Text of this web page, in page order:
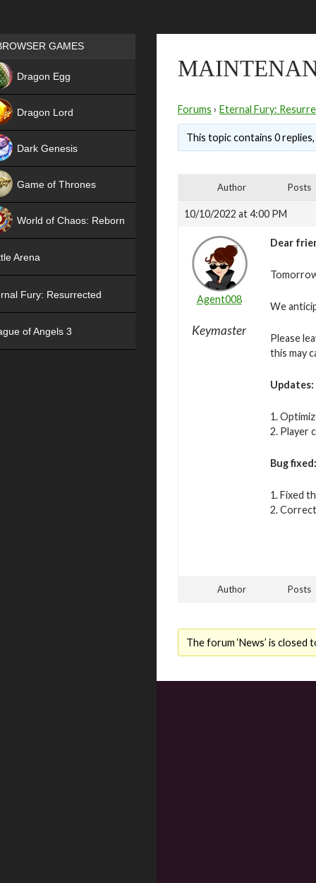
Forums › Eternal Fury:
This topic contains 0
Author Posts
10/10/2022 at 4:00 PM
Agent008
Keymaster
Dear
We
Please
this may
Updates:
1.
2. Player
Bug fixed:
1. Fixed
2.
Author Posts
The forum ‘News’ is closed
Games place
GAMES
Dragon Egg
Dragon Lord
Dark Genesis
Game of Thrones
World of Chaos: Reborn
Arena
Fury: Resurrected
of Angels 3